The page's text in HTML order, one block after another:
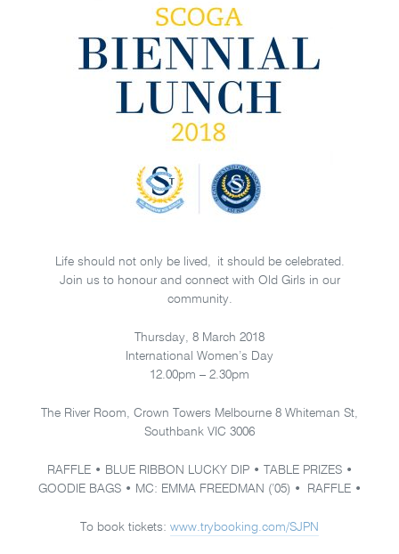
Life should not only be lived, it should be celebrated.
Join us to honour and connect with Old Girls in our
community.
Thursday, 8 March 2018
International Women’s Day
12.00pm – 2.30pm
The River Room, Crown Towers Melbourne 8 Whiteman St,
Southbank VIC 3006
RAFFLE • BLUE RIBBON LUCKY DIP • TABLE PRIZES •
GOODIE BAGS • MC: EMMA FREEDMAN (’05) • RAFFLE •
To book tickets: www.trybooking.com/SJPN